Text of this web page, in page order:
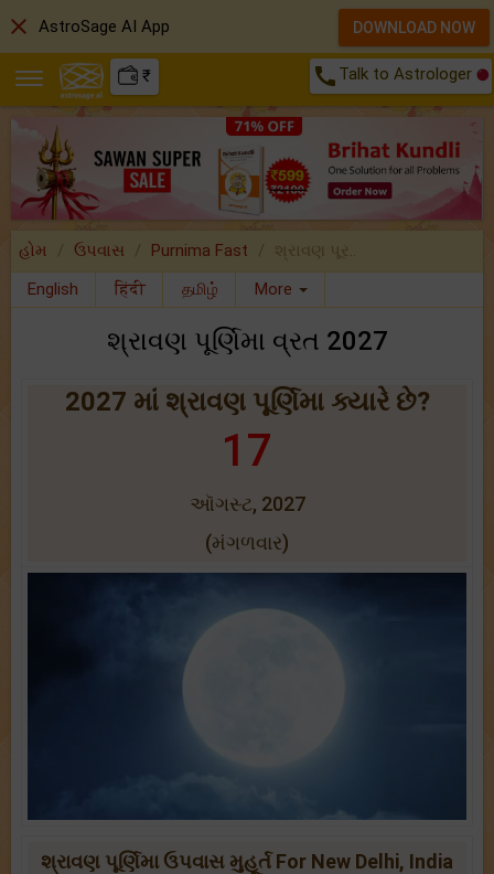
₹ call Talk to Astrologer
હોમ ઉપવાસ Purnima Fast
શ્રાવણ પૂર..
English
हिंदी தமிழ் More
શ્રાવણ પૂર્ણિમા વ્રત 2027
2027 માં શ્રાવણ પૂર્ણિમા ક્યારે છે?
17
ઑગસ્ટ, 2027
(મંગળવાર)
શ્રાવણ પૂર્ણિમા ઉપવાસ મુહૂર્ત For New Delhi, India
close AstroSage AI App DOWNLOAD NOW